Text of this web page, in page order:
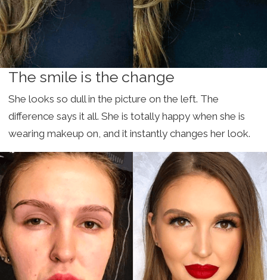
The smile is the change
She looks so dull in the picture on the left. The
difference says it all. She is totally happy when she is
wearing makeup on, and it instantly changes her look.